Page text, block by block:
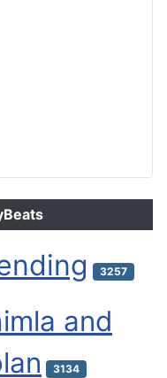
3257
and
3134